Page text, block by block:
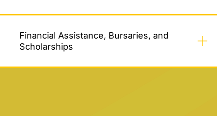
Financial Assistance, Bursaries, and
Scholarships